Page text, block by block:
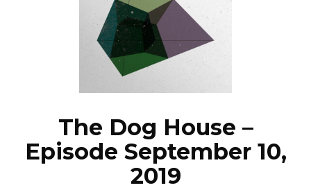
PROGRAMS
EPISODES
NEWS
The Dog House –
Episode September 10,
2019